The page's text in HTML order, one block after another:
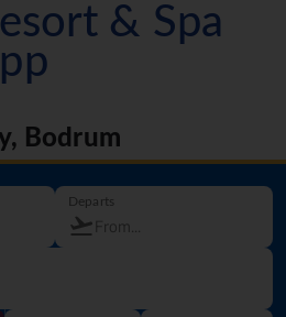
& Spa
Bodrum
Departs